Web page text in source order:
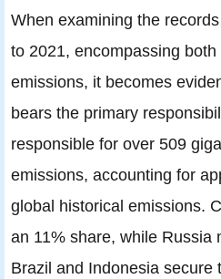
When examining the
to 2021, encompassing
emissions, it becomes
bears the primary
responsible for over 509
emissions, accounting for
global historical emissions.
an 11% share, while Russia
Brazil and Indonesia secure